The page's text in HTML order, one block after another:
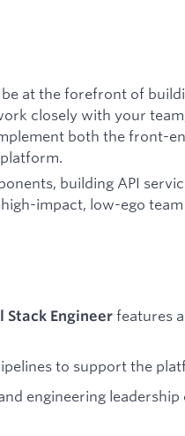
be at the forefront of
closely with your
both the front-
building API
impact, low-ego team
Stack Engineerfeatures
to support the
engineering leadership